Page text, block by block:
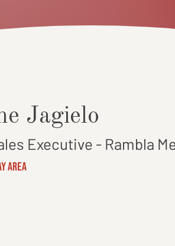
Executive - Rambla
Jagielo
Area